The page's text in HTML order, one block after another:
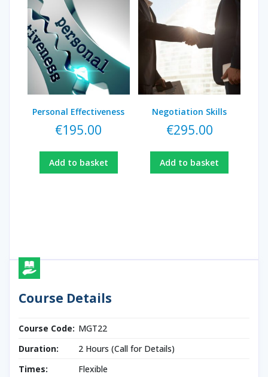
Personal Effectiveness
€195.00
Add to basket
Negotiation Skills
€295.00
Add to basket
Course Details
Course Code: MGT22
Duration:
2 Hours (Call for Details)
Times:
Flexible